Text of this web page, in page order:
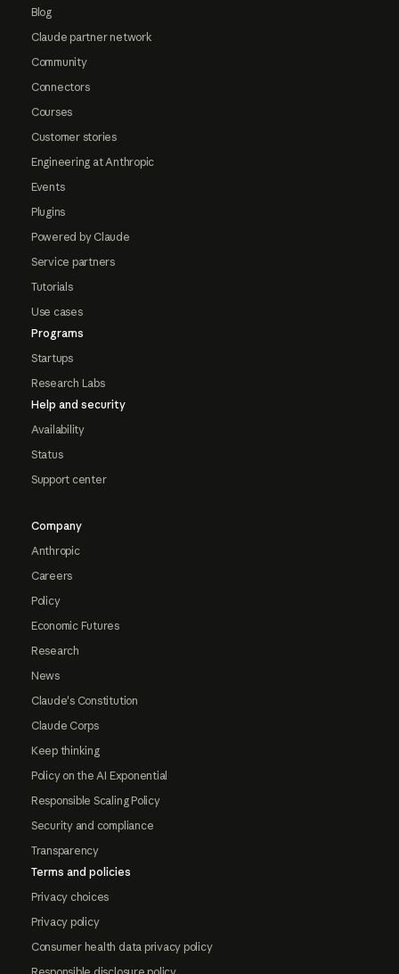
Blog
Claude partner network
Community
Connectors
Courses
Customer stories
Engineering at Anthropic
Events
Plugins
Powered by Claude
Service partners
Tutorials
Use cases
Programs
Startups
Research Labs
Help and security
Availability
Status
Support center
Company
Anthropic
Careers
Policy
Economic Futures
Research
News
Claude's Constitution
Claude Corps
Keep thinking
Policy on the AI Exponential
Responsible Scaling Policy
Security and compliance
Transparency
Terms and policies
Privacy choices
Privacy policy
Consumer health data privacy policy